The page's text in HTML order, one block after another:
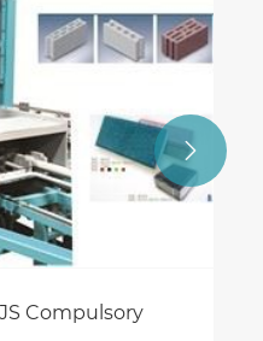
